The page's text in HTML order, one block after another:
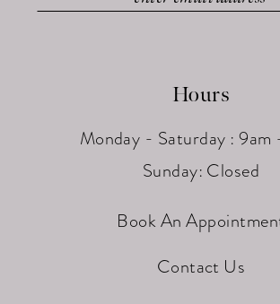
Hours
Monday - Saturday : 9am
Sunday: Closed
Book An
Contact Us